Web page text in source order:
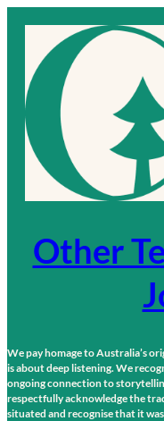
content
Other
We pay homage to Australia’s
is about deep listening. We
ongoing connection to
respectfully acknowledge the
situated and recognise that it